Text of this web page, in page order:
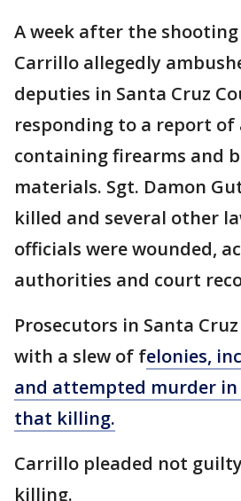
A week after the
Carrillo allegedly
deputies in Santa Cruz
responding to a report of
containing firearms and
materials. Sgt. Damon
killed and several other
officials were wounded,
authorities and court
Prosecutors in Santa
with a slew of felonies,
and attempted murder
that killing.
Carrillo pleaded not
killing.